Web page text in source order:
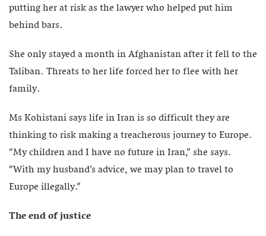
putting her at risk as the lawyer who helped put him
behind bars.
She only stayed a month in Afghanistan after it fell to the
Taliban. Threats to her life forced her to flee with her
family.
Ms Kohistani says life in Iran is so difficult they are
thinking to risk making a treacherous journey to Europe.
“My children and I have no future in Iran,” she says.
“With my husband’s advice, we may plan to travel to
Europe illegally.”
The end of justice